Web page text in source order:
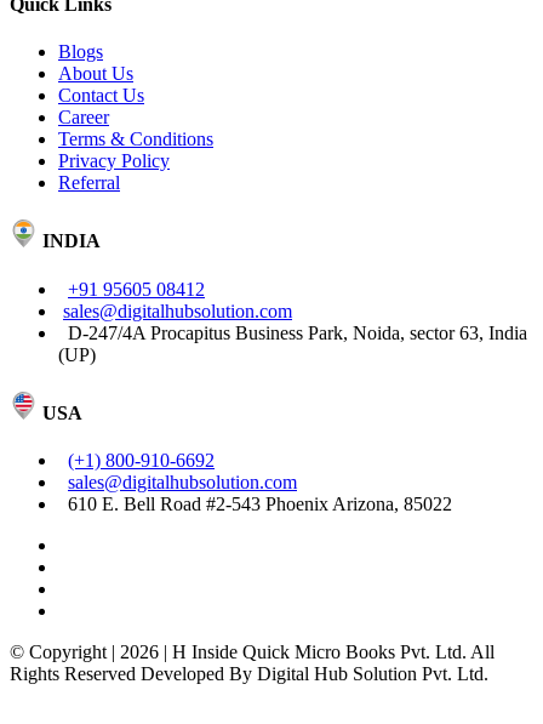
Blogs
About Us
Contact Us
Career
Terms & Conditions
Privacy Policy
Referral
INDIA
+91 95605 08412
sales@digitalhubsolution.com
D-247/4A Procapitus Business Park, Noida, sector 63, India
(UP)
USA
(+1) 800-910-6692
sales@digitalhubsolution.com
610 E. Bell Road #2-543 Phoenix Arizona, 85022
© Copyright | 2026 | H Inside Quick Micro Books Pvt. Ltd. All
Rights Reserved Developed By Digital Hub Solution Pvt. Ltd.